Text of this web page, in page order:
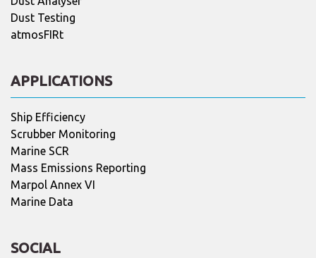
Dust Testing
atmosFIRt
APPLICATIONS
Ship Efficiency
Scrubber Monitoring
Marine SCR
Mass Emissions Reporting
Marpol Annex VI
Marine Data
SOCIAL